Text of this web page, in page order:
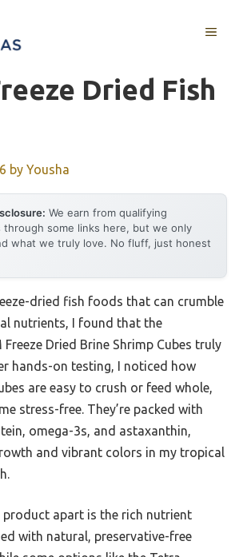
MENU
Dried Fish
by Yousha
We earn from qualifying
through some links here, but we only
what we truly love. No fluff, just honest
dried fish foods that can crumble
nutrients, I found that the
Freeze Dried Brine Shrimp Cubes truly
hands-on testing, I noticed how
are easy to crush or feed whole,
stress-free. They’re packed with
omega-3s, and astaxanthin,
and vibrant colors in my tropical
product apart is the rich nutrient
with natural, preservative-free